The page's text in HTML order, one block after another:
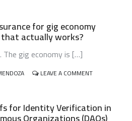
PLANNING:
DON’T
WEALTH
for gig economy
actually works?
The gig economy is […]
LEAVE A COMMENTON
FOR
GIG
for Identity Verification in